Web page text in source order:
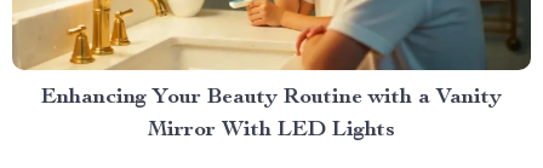
Enhancing Your Beauty Routine with a Vanity
Mirror With LED Lights